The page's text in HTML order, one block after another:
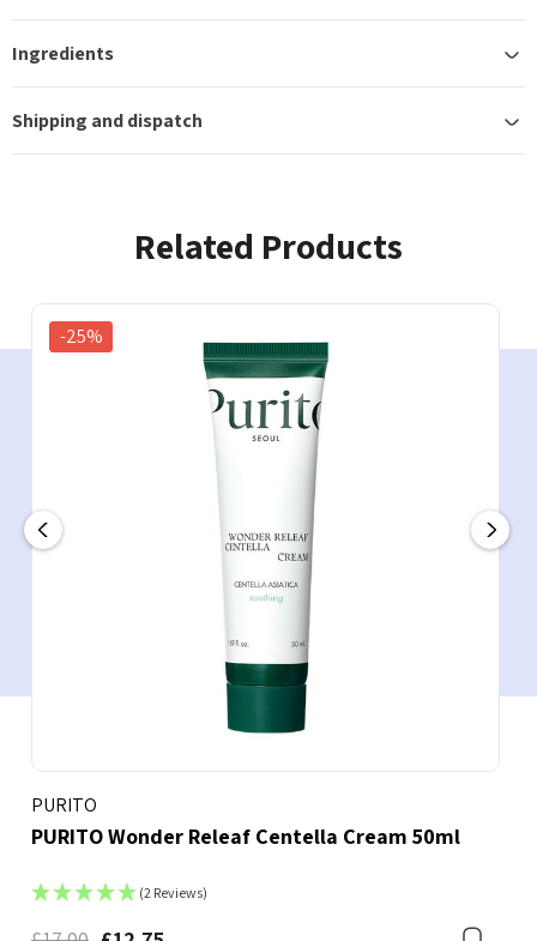
Ingredients
Shipping and dispatch
Related Products
-25%
PURITO
PURITO Wonder Releaf Centella Cream 50ml
(2 Reviews)